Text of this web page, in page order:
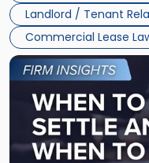
Landlord / Tenant
Commercial Lease
Link
to
post
-